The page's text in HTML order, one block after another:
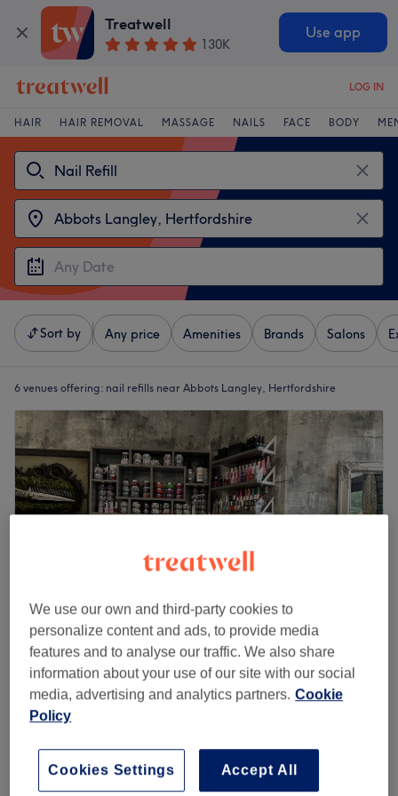
Treatwell
130K
Use app
LOG IN
HAIR HAIR REMOVAL MASSAGE NAILS FACE BODY
Sort by Any price Amenities Brands Salons
6 venues offering: nail refills near Abbots Langley, Hertfordshire
Nails by Kim
5.0
143 reviews
Croxley, Hertfordshire
Show on map
Off peak
Nail Extensions - Infills
45 mins
from
save up to 10%
We use our own and third-party cookies to
personalize content and ads, to provide media
features and to analyse our traffic. We also share
information about your use of our site with our social
media, advertising and analytics partners. Cookie
Policy
Accept All
Cookies Settings